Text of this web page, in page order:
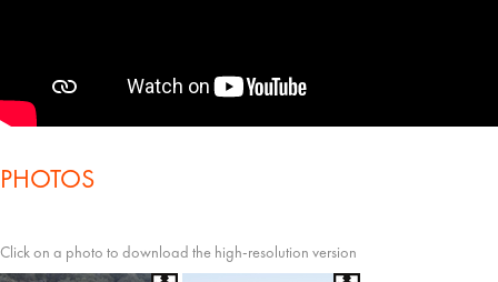
PHOTOS
Click on a photo to download the high-resolution version